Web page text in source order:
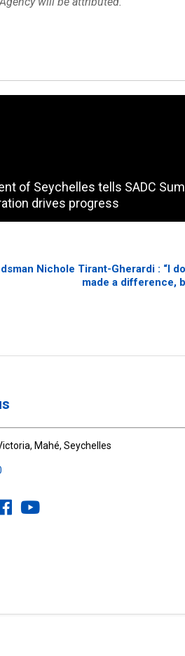
of Seychelles tells SADC
drives progress
Nichole Tirant-Gherardi : “I
made a difference,
Mahé, Seychelles